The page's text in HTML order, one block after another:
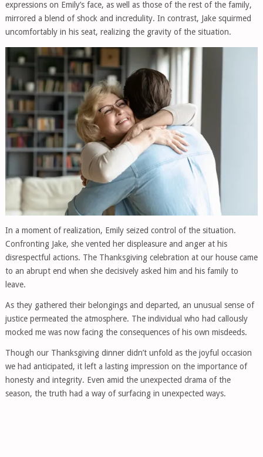
expressions on Emily’s face, as well as those of the rest of the family,
mirrored a blend of shock and incredulity. In contrast, Jake squirmed
uncomfortably in his seat, realizing the gravity of the situation.
In a moment of realization, Emily seized control of the situation.
Confronting Jake, she vented her displeasure and anger at his
disrespectful actions. The Thanksgiving celebration at our house came
to an abrupt end when she decisively asked him and his family to
leave.
As they gathered their belongings and departed, an unusual sense of
justice permeated the atmosphere. The individual who had callously
mocked me was now facing the consequences of his own misdeeds.
Though our Thanksgiving dinner didn’t unfold as the joyful occasion
we had anticipated, it left a lasting impression on the importance of
honesty and integrity. Even amid the unexpected drama of the
season, the truth had a way of surfacing in unexpected ways.